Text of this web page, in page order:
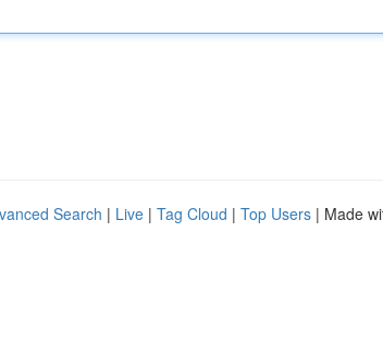
Search | Live | Tag Cloud | Top Users | Made